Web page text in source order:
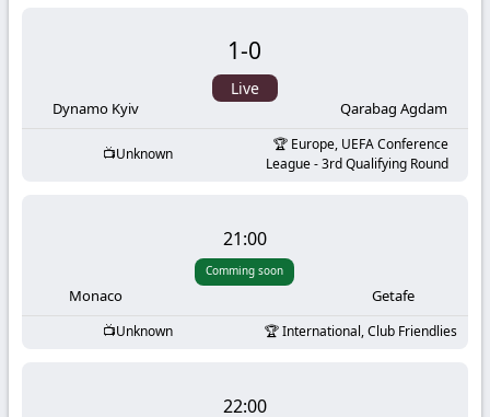
Football
Matches
KooraLive
Dynamo Kyiv
1-0
Live
Qarabag Agdam
Unknown
Europe, UEFA Conference
League - 3rd Qualifying Round
Monaco
21:00
Comming soon
Getafe
Unknown International, Club Friendlies
22:00